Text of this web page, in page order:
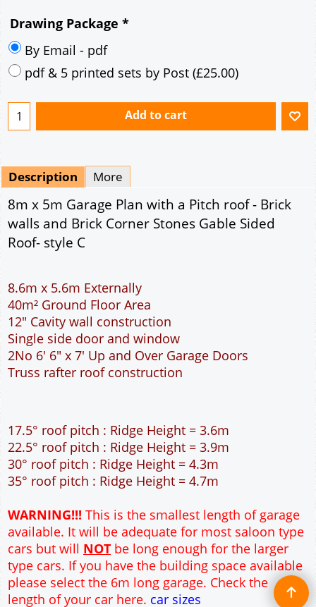
Drawing Package *
By Email - pdf
pdf & 5 printed sets by Post (£25.00)
Add to cart
Description More
8m x 5m Garage Plan with a Pitch roof - Brick
walls and Brick Corner Stones Gable Sided
Roof- style C
8.6m x 5.6m Externally
40m² Ground Floor Area
12" Cavity wall construction
Single side door and window
2No 6' 6" x 7' Up and Over Garage Doors
Truss rafter roof construction
17.5° roof pitch : Ridge Height = 3.6m
22.5° roof pitch : Ridge Height = 3.9m
30° roof pitch : Ridge Height = 4.3m
35° roof pitch : Ridge Height = 4.7m
WARNING!!! This is the smallest length of garage
available. It will be adequate for most saloon type
cars but will NOT be long enough for the larger
type cars. If you have the building space available
please select the 6m long garage. Check the
length of your car here. car sizes